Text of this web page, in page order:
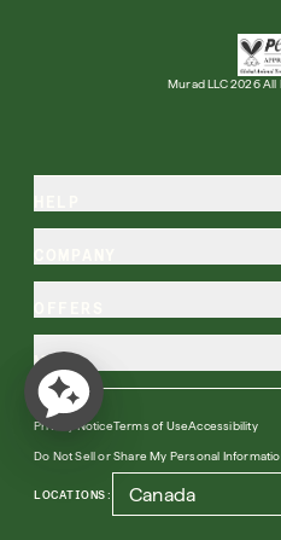
Murad LLC 2026
MORE
Privacy NoticeTerms of UseAccessibility
Do Not Sell or Share My Personal
LOCATIONS: